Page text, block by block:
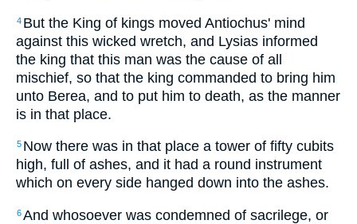
4 But the King of kings moved Antiochus' mind
against this wicked wretch, and Lysias informed
the king that this man was the cause of all
mischief, so that the king commanded to bring him
unto Berea, and to put him to death, as the manner
is in that place.
5 Now there was in that place a tower of fifty cubits
high, full of ashes, and it had a round instrument
which on every side hanged down into the ashes.
6And whosoever was condemned of sacrilege, or